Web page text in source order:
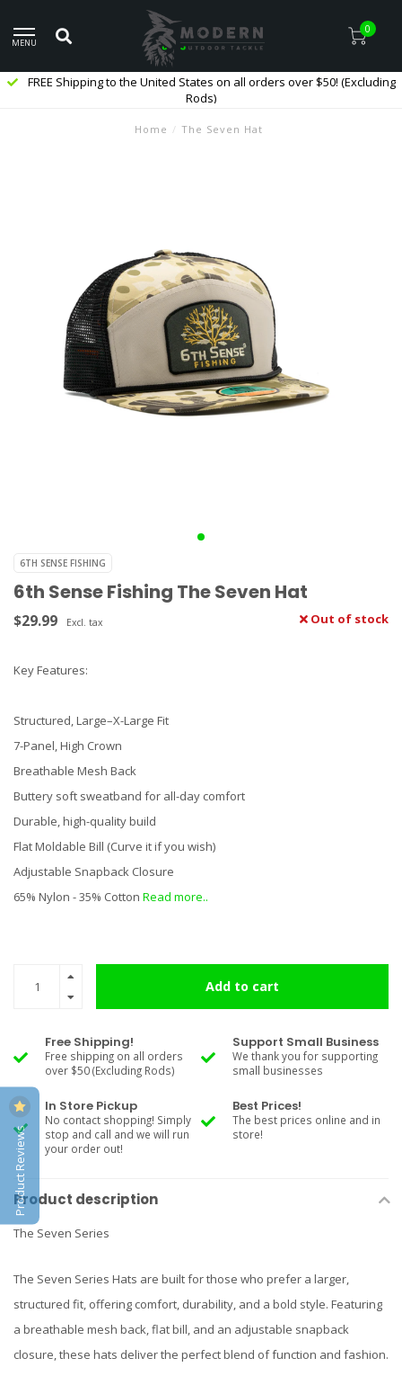
MENU
0
FREE Shipping to the United States on all orders over $50! (Excluding
Rods)
Home / The Seven Hat
6TH SENSE FISHING
6th Sense Fishing The Seven Hat
$29.99 Excl. tax Out of stock
Key Features:
Structured, Large–X-Large Fit
7-Panel, High Crown
Breathable Mesh Back
Buttery soft sweatband for all-day comfort
Durable, high-quality build
Flat Moldable Bill (Curve it if you wish)
Adjustable Snapback Closure
65% Nylon - 35% Cotton Read more..
Add to cart
Free Shipping!
Free shipping on all orders
over $50 (Excluding Rods)
Support Small Business
We thank you for supporting
small businesses
In Store Pickup
No contact shopping! Simply
stop and call and we will run
your order out!
Best Prices!
The best prices online and in
store!
Product description
The Seven Series
The Seven Series Hats are built for those who prefer a larger,
structured fit, offering comfort, durability, and a bold style. Featuring
a breathable mesh back, flat bill, and an adjustable snapback
closure, these hats deliver the perfect blend of function and fashion.
Product Reviews